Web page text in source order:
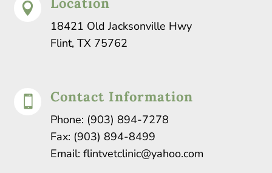

18421 Old Jacksonville Hwy
Flint, TX 75762
Contact Information
Phone: (903) 894-7278
Fax: (903) 894-8499
Email: flintvetclinic@yahoo.com